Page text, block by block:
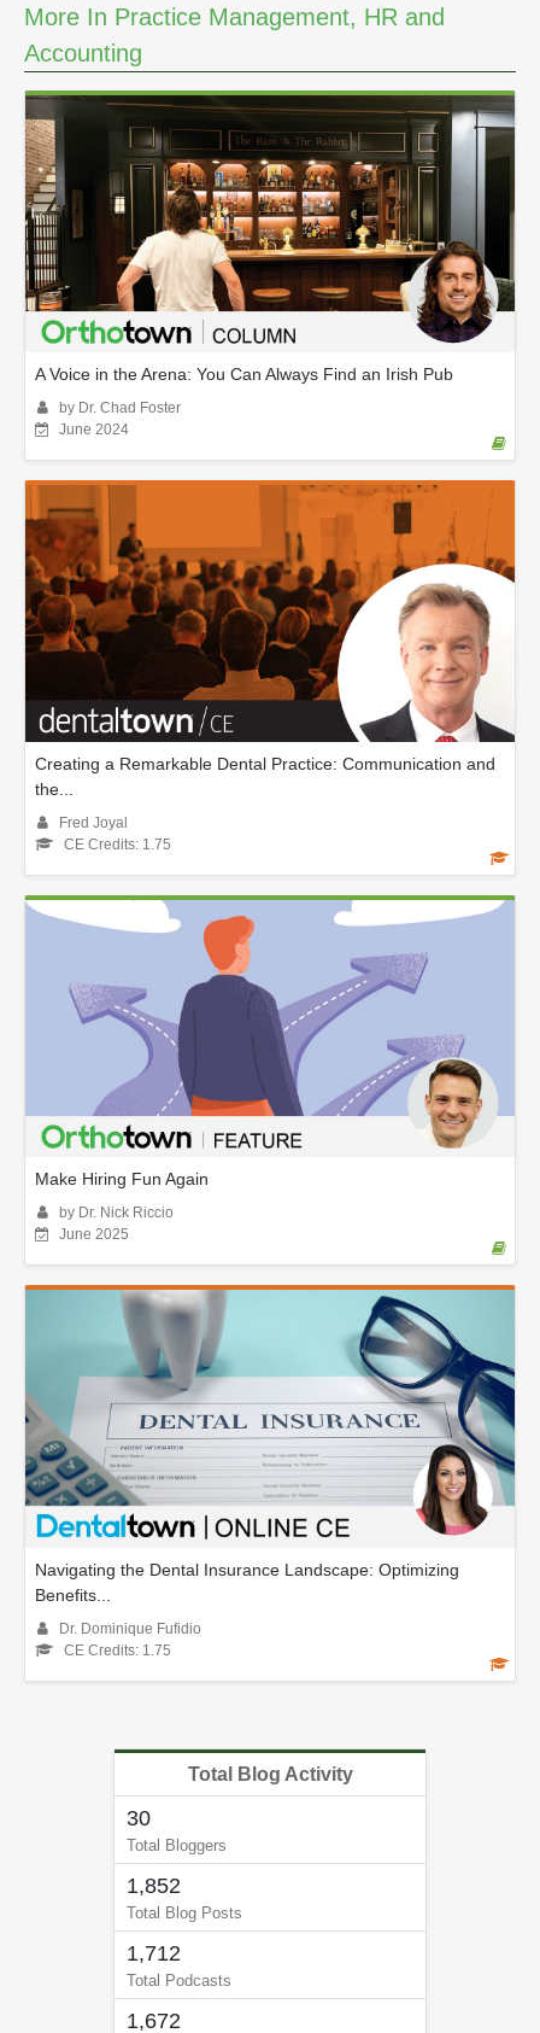
More In Practice Management, HR and
Accounting
A Voice in the Arena: You Can Always Find an Irish Pub
by Dr. Chad Foster
June 2024
Creating a Remarkable Dental Practice: Communication and
the...
Fred Joyal
CE Credits: 1.75
Make Hiring Fun Again
by Dr. Nick Riccio
June 2025
Navigating the Dental Insurance Landscape: Optimizing
Benefits...
Dr. Dominique Fufidio
CE Credits: 1.75
Total Blog Activity
30
Total Bloggers
1,852
Total Blog Posts
1,712
Total Podcasts
1,672